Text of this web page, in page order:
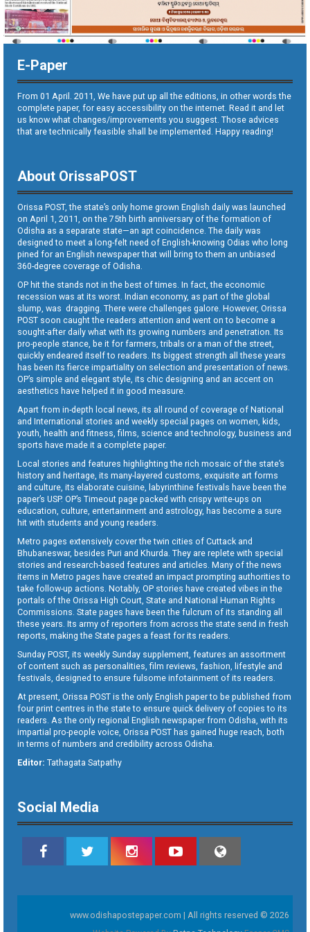
E-Paper
From 01 April. 2011, We have put up all the editions, in other words the
complete paper, for easy accessibility on the internet. Read it and let
us know what changes/improvements you suggest. Those advices
that are technically feasible shall be implemented. Happy reading!
About OrissaPOST
Orissa POST, the state’s only home grown English daily was launched
on April 1, 2011, on the 75th birth anniversary of the formation of
Odisha as a separate state—an apt coincidence. The daily was
designed to meet a long-felt need of English-knowing Odias who long
pined for an English newspaper that will bring to them an unbiased
360-degree coverage of Odisha.
OP hit the stands not in the best of times. In fact, the economic
recession was at its worst. Indian economy, as part of the global
slump, was dragging. There were challenges galore. However, Orissa
POST soon caught the readers attention and went on to become a
sought-after daily what with its growing numbers and penetration. Its
pro-people stance, be it for farmers, tribals or a man of the street,
quickly endeared itself to readers. Its biggest strength all these years
has been its fierce impartiality on selection and presentation of news.
OP’s simple and elegant style, its chic designing and an accent on
aesthetics have helped it in good measure.
Apart from in-depth local news, its all round of coverage of National
and International stories and weekly special pages on women, kids,
youth, health and fitness, films, science and technology, business and
sports have made it a complete paper.
Local stories and features highlighting the rich mosaic of the state’s
history and heritage, its many-layered customs, exquisite art forms
and culture, its elaborate cuisine, labyrinthine festivals have been the
paper’s USP. OP’s Timeout page packed with crispy write-ups on
education, culture, entertainment and astrology, has become a sure
hit with students and young readers.
Metro pages extensively cover the twin cities of Cuttack and
Bhubaneswar, besides Puri and Khurda. They are replete with special
stories and research-based features and articles. Many of the news
items in Metro pages have created an impact prompting authorities to
take follow-up actions. Notably, OP stories have created vibes in the
portals of the Orissa High Court, State and National Human Rights
Commissions. State pages have been the fulcrum of its standing all
these years. Its army of reporters from across the state send in fresh
reports, making the State pages a feast for its readers.
Sunday POST, its weekly Sunday supplement, features an assortment
of content such as personalities, film reviews, fashion, lifestyle and
festivals, designed to ensure fulsome infotainment of its readers.
At present, Orissa POST is the only English paper to be published from
four print centres in the state to ensure quick delivery of copies to its
readers. As the only regional English newspaper from Odisha, with its
impartial pro-people voice, Orissa POST has gained huge reach, both
in terms of numbers and credibility across Odisha.
Editor: Tathagata Satpathy
Social Media
www.odishapostepaper.com | All rights reserved © 2026